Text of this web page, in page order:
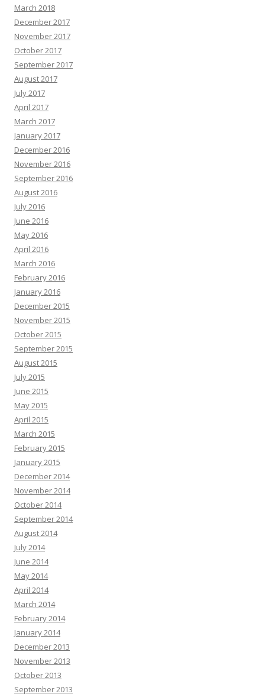
March 2018
December 2017
November 2017
October 2017
September 2017
August 2017
July 2017
April 2017
March 2017
January 2017
December 2016
November 2016
September 2016
August 2016
July 2016
June 2016
May 2016
April 2016
March 2016
February 2016
January 2016
December 2015
November 2015
October 2015
September 2015
August 2015
July 2015
June 2015
May 2015
April 2015
March 2015
February 2015
January 2015
December 2014
November 2014
October 2014
September 2014
August 2014
July 2014
June 2014
May 2014
April 2014
March 2014
February 2014
January 2014
December 2013
November 2013
October 2013
September 2013